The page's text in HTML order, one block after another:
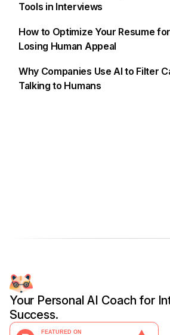
Tools in Interviews
How to Optimize Your Resume
Losing Human Appeal
Why Companies Use AI to Filter
Talking to Humans
Your Personal AI Coach for
Success.